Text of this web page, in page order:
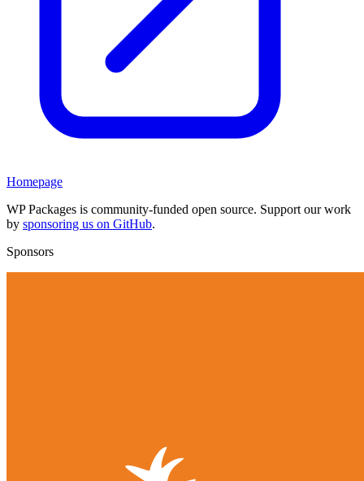
Homepage
WP Packages is community-funded open source. Support our work
by sponsoring us on GitHub.
Sponsors